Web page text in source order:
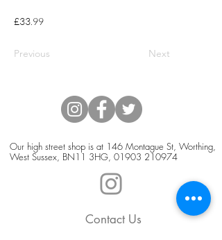
£33.99
Previous Next
Our high street shop is at 146 Montague St, Worthing,
West Sussex, BN11 3HG, 01903 210974
Contact Us